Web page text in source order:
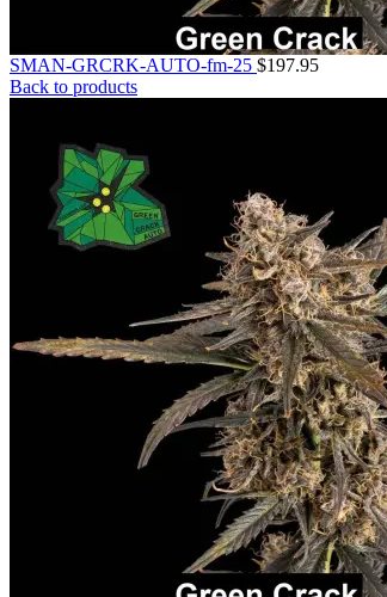
SMAN-GRCRK-AUTO-fm-25 $197.95
Back to products